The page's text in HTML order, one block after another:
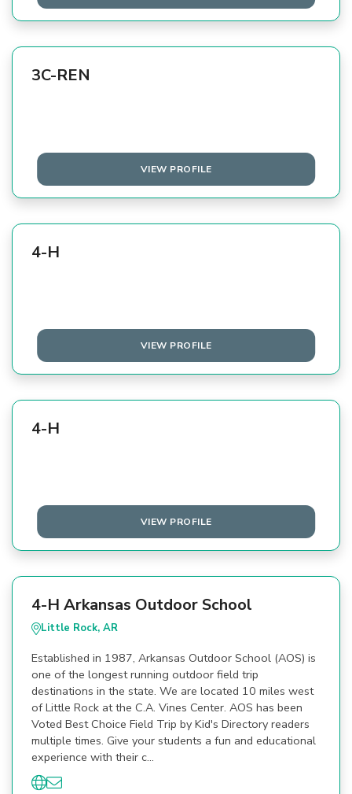
3C-REN
VIEW PROFILE
4-H
VIEW PROFILE
4-H
VIEW PROFILE
4-H Arkansas Outdoor School
Little Rock, AR
Established in 1987, Arkansas Outdoor School (AOS) is
one of the longest running outdoor field trip
destinations in the state. We are located 10 miles west
of Little Rock at the C.A. Vines Center. AOS has been
Voted Best Choice Field Trip by Kid's Directory readers
multiple times. Give your students a fun and educational
experience with their c…